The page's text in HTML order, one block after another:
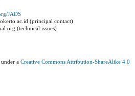
JADS
(principal contact)
(technical issues)
a Creative Commons Attribution-ShareAlike 4.0